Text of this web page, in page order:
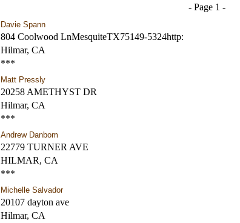
- Page 1 -
Davie Spann
804 Coolwood LnMesquiteTX75149-5324http:
Hilmar, CA
***
Matt Pressly
20258 AMETHYST DR
Hilmar, CA
***
Andrew Danbom
22779 TURNER AVE
HILMAR, CA
***
Michelle Salvador
20107 dayton ave
Hilmar, CA